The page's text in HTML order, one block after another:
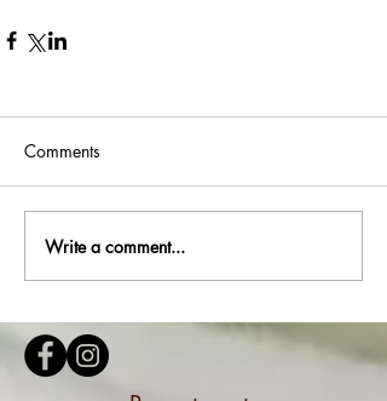
Comments
Write a comment...